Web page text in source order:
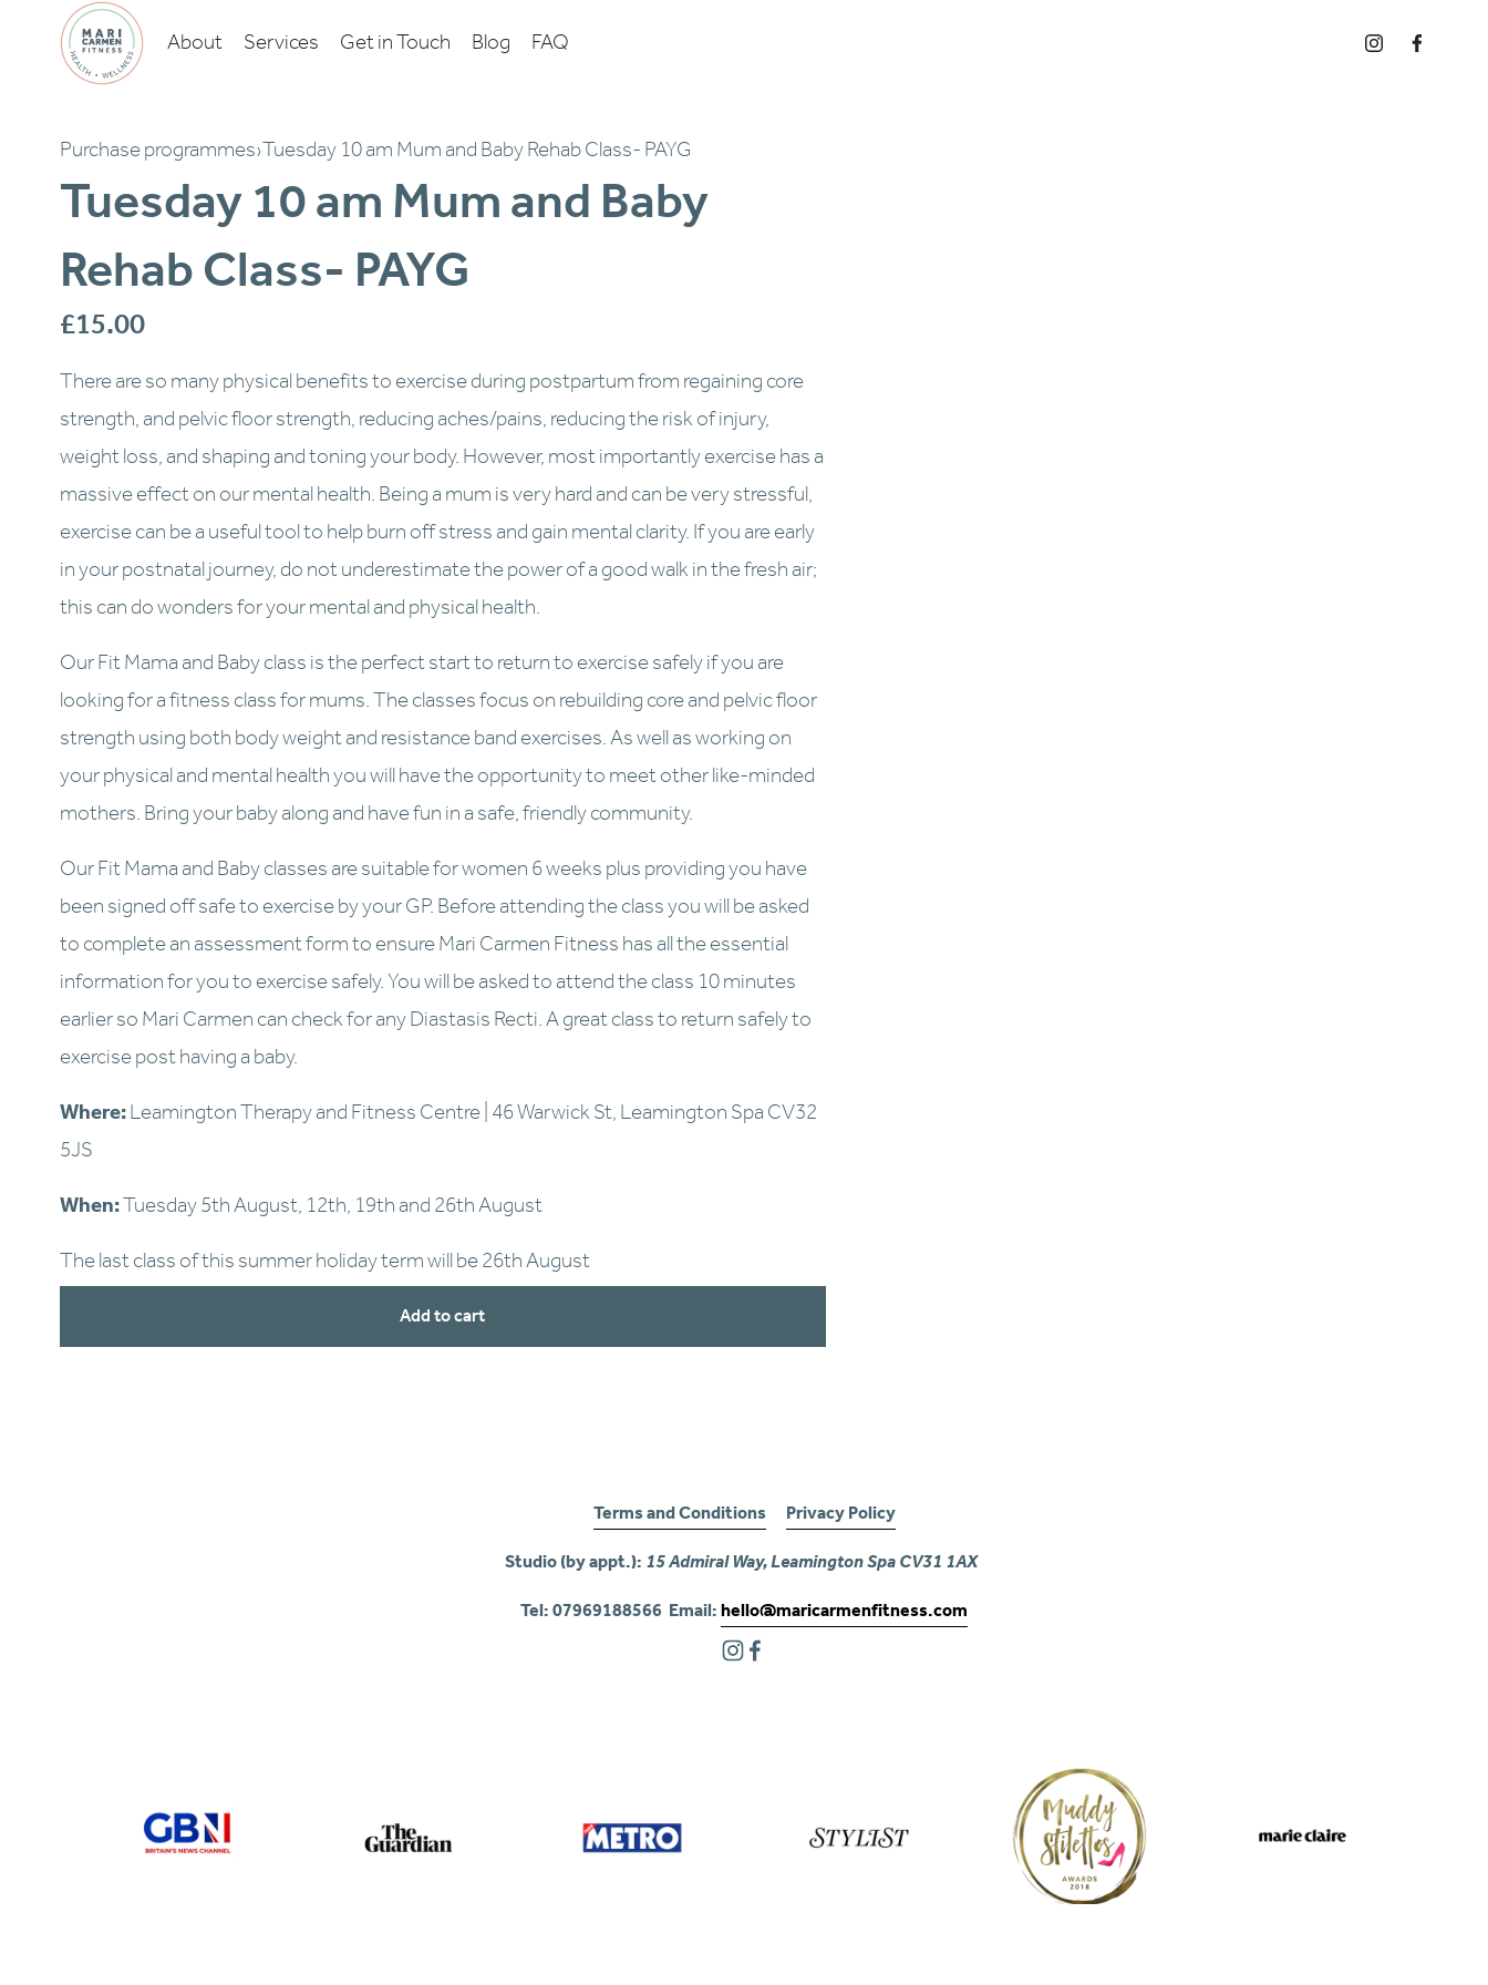
About Services Get in Touch Blog FAQ
Purchase programmes›Tuesday 10 am Mum and Baby Rehab Class- PAYG
Tuesday 10 am Mum and Baby
Rehab Class- PAYG
£15.00
There are so many physical benefits to exercise during postpartum from regaining core
strength, and pelvic floor strength, reducing aches/pains, reducing the risk of injury,
weight loss, and shaping and toning your body. However, most importantly exercise has a
massive effect on our mental health. Being a mum is very hard and can be very stressful,
exercise can be a useful tool to help burn off stress and gain mental clarity. If you are early
in your postnatal journey, do not underestimate the power of a good walk in the fresh air;
this can do wonders for your mental and physical health.
Our Fit Mama and Baby class is the perfect start to return to exercise safely if you are
looking for a fitness class for mums. The classes focus on rebuilding core and pelvic floor
strength using both body weight and resistance band exercises. As well as working on
your physical and mental health you will have the opportunity to meet other like-minded
mothers. Bring your baby along and have fun in a safe, friendly community.
Our Fit Mama and Baby classes are suitable for women 6 weeks plus providing you have
been signed off safe to exercise by your GP. Before attending the class you will be asked
to complete an assessment form to ensure Mari Carmen Fitness has all the essential
information for you to exercise safely. You will be asked to attend the class 10 minutes
earlier so Mari Carmen can check for any Diastasis Recti. A great class to return safely to
exercise post having a baby.
Where: Leamington Therapy and Fitness Centre | 46 Warwick St, Leamington Spa CV32
5JS
When: Tuesday 5th August, 12th, 19th and 26th August
The last class of this summer holiday term will be 26th August
Add to cart
Terms and Conditions
Privacy Policy
Studio (by appt.): 15 Admiral Way, Leamington Spa CV31 1AX
Tel: 07969188566  Email: hello@maricarmenfitness.com